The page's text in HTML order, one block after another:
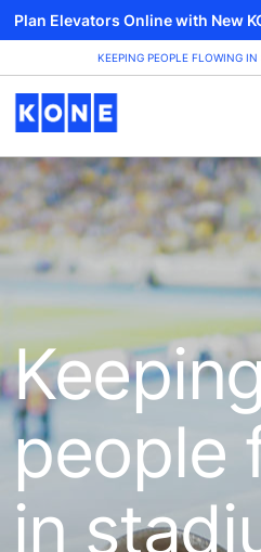
Plan Elevators Online with New
KEEPING PEOPLE FLOWING
people
in